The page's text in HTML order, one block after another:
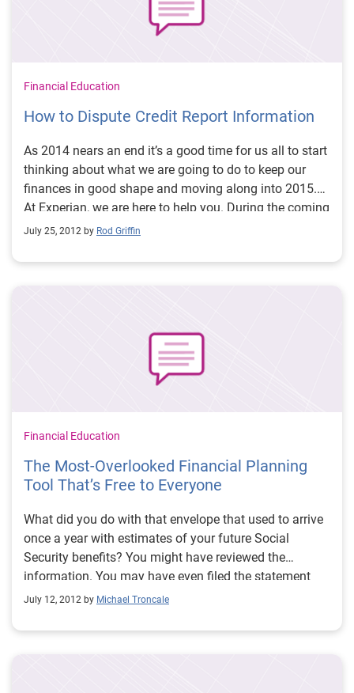
Financial Education
How to Dispute Credit Report Information
As 2014 nears an end it’s a good time for us all to start
thinking about what we are going to do to keep our
finances in good shape and moving along into 2015.
At Experian, we are here to help you. During the coming
weeks and months we will be providing more
will help you proactively manage, build and improve
your credit. So let’s get started with one of the most
July 25, 2012 by Rod Griffin
Financial Education
The Most-Overlooked Financial Planning
Tool That’s Free to Everyone
What did you do with that envelope that used to arrive
once a year with estimates of your future Social
Security benefits? You might have reviewed the
information. You may have even filed the statement
away as a reference. Now, this powerful financial
July 12, 2012 by Michael Troncale